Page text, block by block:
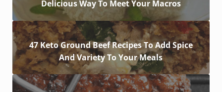
Delicious Way To Meet Your Macros
47 Keto Ground Beef Recipes To Add Spice
And Variety To Your Meals